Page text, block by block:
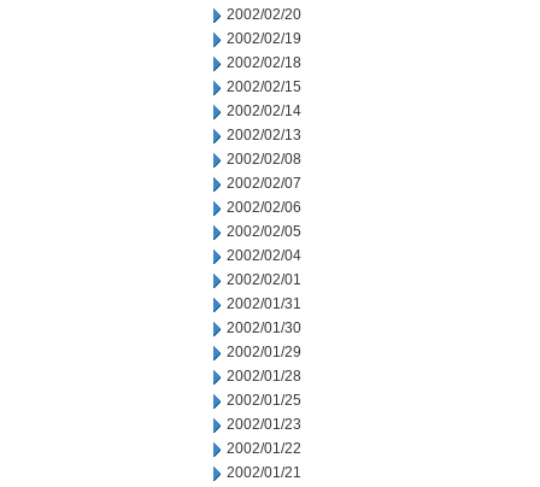
2002/02/20
2002/02/19
2002/02/18
2002/02/15
2002/02/14
2002/02/13
2002/02/08
2002/02/07
2002/02/06
2002/02/05
2002/02/04
2002/02/01
2002/01/31
2002/01/30
2002/01/29
2002/01/28
2002/01/25
2002/01/23
2002/01/22
2002/01/21